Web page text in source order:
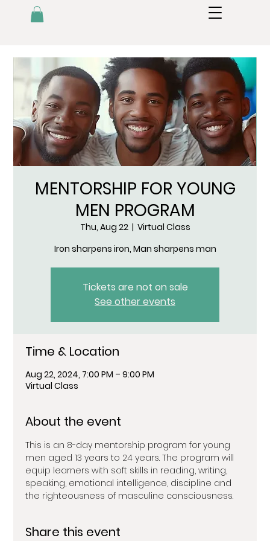
MENTORSHIP FOR YOUNG
MEN PROGRAM
Thu, Aug 22
  |
Virtual Class
Iron sharpens iron, Man sharpens man
Tickets are not on sale
See other events
Time & Location
Aug 22, 2024, 7:00 PM – 9:00 PM
Virtual Class
About the event
This is an 8-day mentorship program for young
men aged 13 years to 24 years. The program will
equip learners with soft skills in reading, writing,
speaking, emotional intelligence, discipline and
the righteousness of masculine consciousness.
Share this event